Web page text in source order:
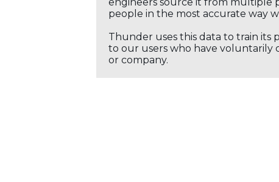
people in the most accurate way
Thunder uses this data to train
to our users who have voluntarily
or company.